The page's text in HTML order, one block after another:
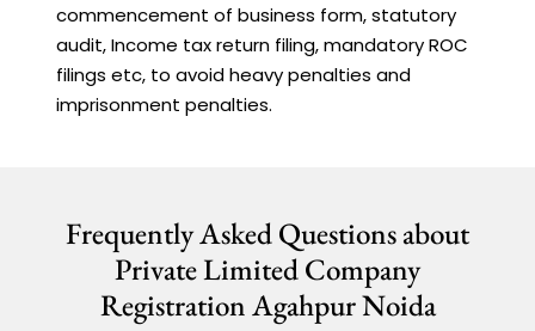
commencement of business form, statutory
audit, Income tax return filing, mandatory ROC
filings etc, to avoid heavy penalties and
imprisonment penalties.
Frequently Asked Questions about
Private Limited Company
Registration Agahpur Noida